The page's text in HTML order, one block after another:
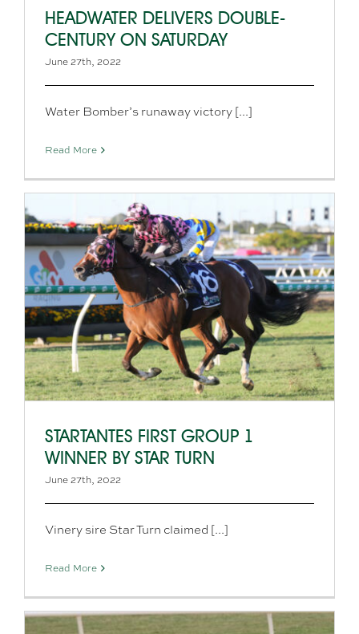
HEADWATER DELIVERS DOUBLE-
CENTURY ON SATURDAY
June 27th, 2022
Water Bomber’s runaway victory [...]
Read More
STARTANTES FIRST GROUP 1
WINNER BY STAR TURN
June 27th, 2022
Vinery sire Star Turn claimed [...]
Read More